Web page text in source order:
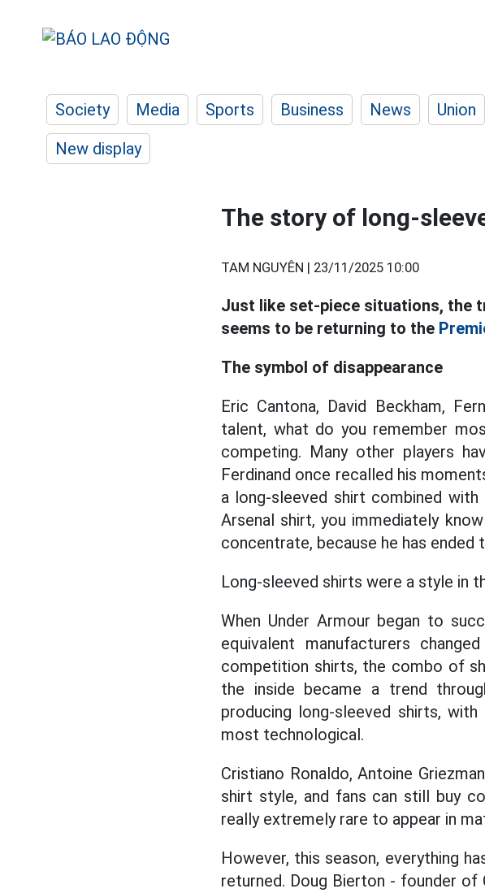
Society Media Sports Business News Union
New display
The story of long-
TAM NGUYÊN | 23/11/2025 10:00
Just like set-piece situations, the
seems to be returning to the
The symbol of disappearance
Eric Cantona, David Beckham,
talent, what do you remember
competing. Many other players
Ferdinand once recalled his
a long-sleeved shirt combined
Arsenal shirt, you immediately
concentrate, because he has ended
Long-sleeved shirts were a style in
When Under Armour began to
equivalent manufacturers
competition shirts, the combo of
the inside became a trend
producing long-sleeved shirts,
most technological.
Cristiano Ronaldo, Antoine
shirt style, and fans can still buy
really extremely rare to appear in
However, this season, everything
returned. Doug Bierton - founder